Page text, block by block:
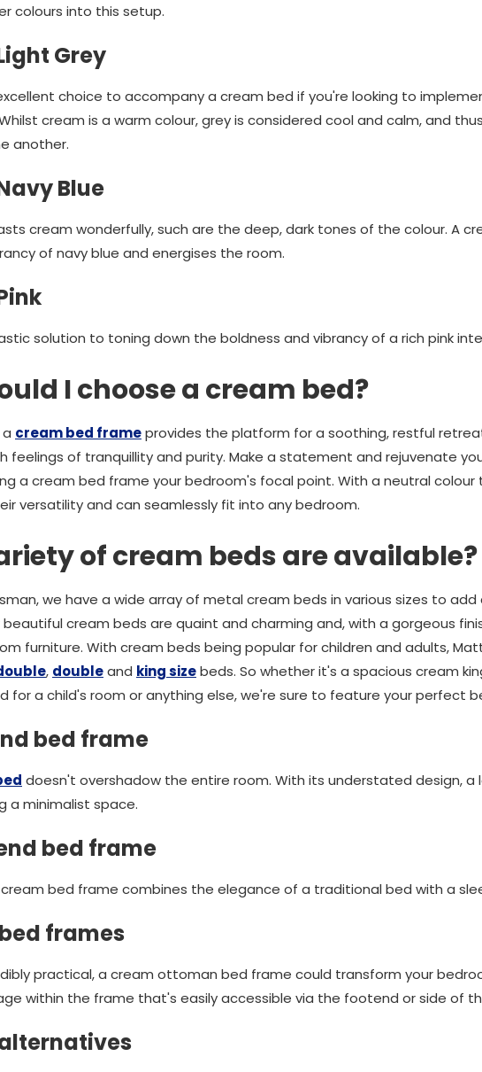
colours into this setup.
Grey
choice to accompany a cream bed if you're looking to
cream is a warm colour, grey is considered cool and calm, and
another.
Blue
cream wonderfully, such are the deep, dark tones of the colour. A
of navy blue and energises the room.
solution to toning down the boldness and vibrancy of a rich pink
I choose a cream bed?
cream bed frameprovides the platform for a soothing, restful
feelings of tranquillity and purity. Make a statement and rejuvenate
a cream bed frame your bedroom's focal point. With a neutral colour
versatility and can seamlessly fit into any bedroom.
of cream beds are available?
we have a wide array of metal cream beds in various sizes to
beautiful cream beds are quaint and charming and, with a gorgeous
furniture. With cream beds being popular for children and adults,
, doubleand king sizebeds. So whether it's a spacious cream
for a child's room or anything else, we're sure to feature your perfect
bed frame
doesn't overshadow the entire room. With its understated design,
a minimalist space.
bed frame
cream bed frame combines the elegance of a traditional bed with a
frames
practical, a cream ottoman bed frame could transform your
within the frame that's easily accessible via the footend or side of